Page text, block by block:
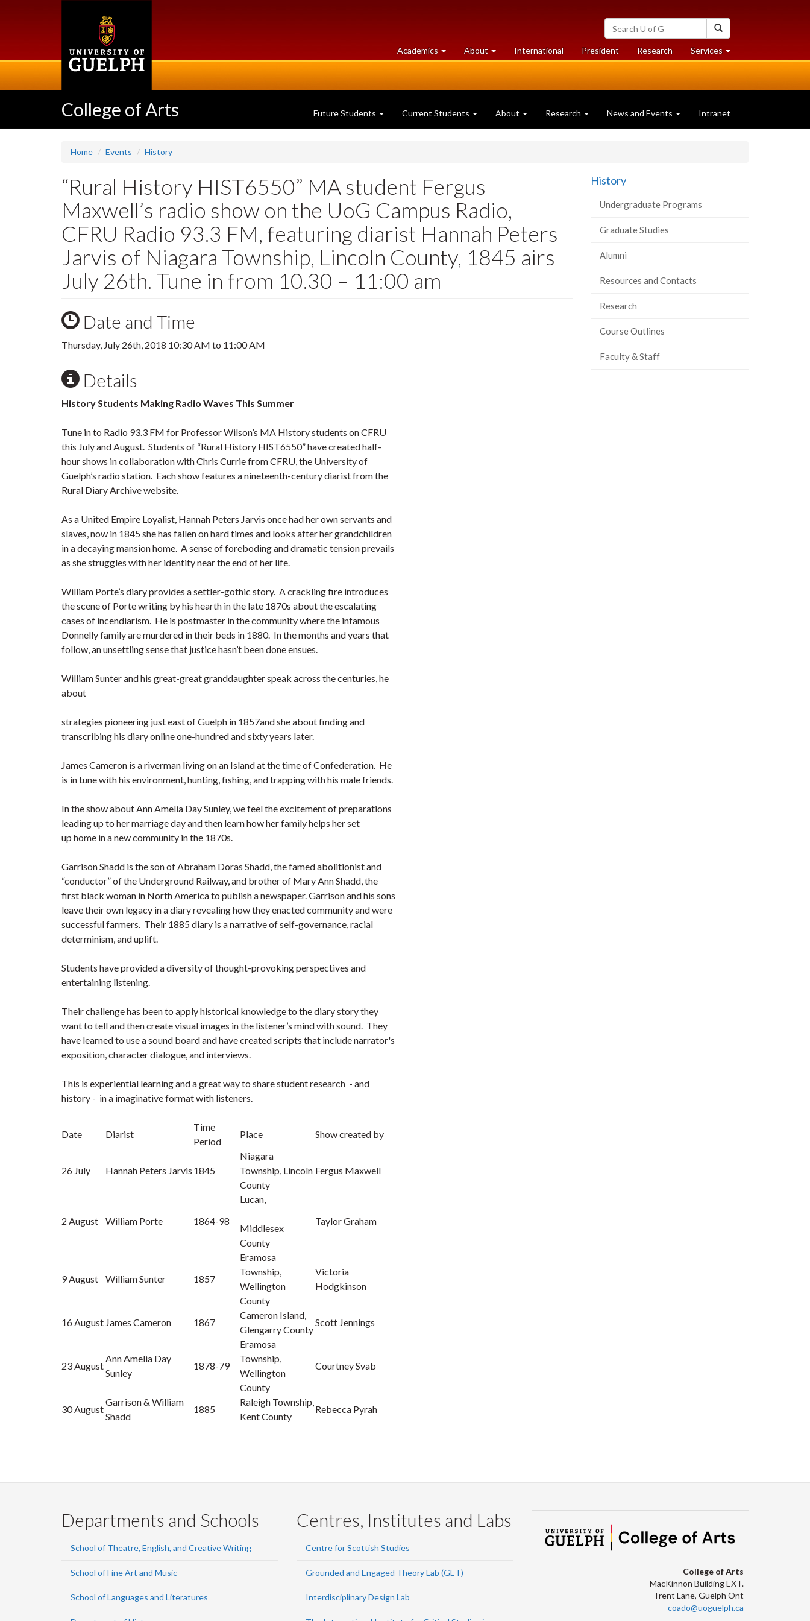
Search
University
of
Guelph
Academics at
University
About University
of
International President Researchat
University
Services at
University
College of Arts Future Students Current Students About Research News and Events Intranet
Home Events History
“Rural History HIST6550” MA student Fergus
Maxwell’s radio show on the UoG Campus Radio,
CFRU Radio 93.3 FM, featuring diarist Hannah Peters
Jarvis of Niagara Township, Lincoln County, 1845 airs
July 26th. Tune in from 10.30 – 11:00 am
Date and Time
Thursday, July 26th, 2018 10:30 AM to 11:00 AM
Details
History Students Making Radio Waves This Summer
Tune in to Radio 93.3 FM for Professor Wilson’s MA History students on CFRU
this July and August. Students of “Rural History HIST6550” have created half-
hour shows in collaboration with Chris Currie from CFRU, the University of
Guelph’s radio station. Each show features a nineteenth-century diarist from the
Rural Diary Archive website.
As a United Empire Loyalist, Hannah Peters Jarvis once had her own servants and
slaves, now in 1845 she has fallen on hard times and looks after her grandchildren
in a decaying mansion home. A sense of foreboding and dramatic tension prevails
as she struggles with her identity near the end of her life.
William Porte’s diary provides a settler-gothic story. A crackling fire introduces
the scene of Porte writing by his hearth in the late 1870s about the escalating
cases of incendiarism. He is postmaster in the community where the infamous
Donnelly family are murdered in their beds in 1880. In the months and years that
follow, an unsettling sense that justice hasn’t been done ensues.
William Sunter and his great-great granddaughter speak across the centuries, he
about
strategies pioneering just east of Guelph in 1857and she about finding and
transcribing his diary online one-hundred and sixty years later.
James Cameron is a riverman living on an Island at the time of Confederation. He
is in tune with his environment, hunting, fishing, and trapping with his male friends.
In the show about Ann Amelia Day Sunley, we feel the excitement of preparations
leading up to her marriage day and then learn how her family helps her set
up home in a new community in the 1870s.
Garrison Shadd is the son of Abraham Doras Shadd, the famed abolitionist and
“conductor” of the Underground Railway, and brother of Mary Ann Shadd, the
first black woman in North America to publish a newspaper. Garrison and his sons
leave their own legacy in a diary revealing how they enacted community and were
successful farmers. Their 1885 diary is a narrative of self-governance, racial
determinism, and uplift.
Students have provided a diversity of thought-provoking perspectives and
entertaining listening.
Their challenge has been to apply historical knowledge to the diary story they
want to tell and then create visual images in the listener’s mind with sound. They
have learned to use a sound board and have created scripts that include narrator's
exposition, character dialogue, and interviews.
This is experiential learning and a great way to share student research - and
history - in a imaginative format with listeners.
Date Diarist
Time
Period
Place Show created by
26 July Hannah Peters Jarvis 1845
Niagara
Township, Lincoln
County
Fergus Maxwell
2 August William Porte 1864-98
Lucan,
Middlesex
County
Taylor Graham
9 August William Sunter 1857
Eramosa
Township,
Wellington
County
Victoria
Hodgkinson
16 August James Cameron 1867
Cameron Island,
Glengarry County
Scott Jennings
23 August
Ann Amelia Day
Sunley
1878-79
Eramosa
Township,
Wellington
County
Courtney Svab
30 August
Garrison & William
Shadd
1885
Raleigh Township,
Kent County
Rebecca Pyrah
History
Undergraduate Programs
Graduate Studies
Alumni
Resources and Contacts
Research
Course Outlines
Faculty & Staff
Departments and Schools
School of Theatre, English, and Creative Writing
School of Fine Art and Music
School of Languages and Literatures
Centres, Institutes and Labs
Centre for Scottish Studies
Grounded and Engaged Theory Lab (GET)
Interdisciplinary Design Lab
College of Arts
MacKinnon Building EXT.
Trent Lane, Guelph Ont
coado@uoguelph.ca